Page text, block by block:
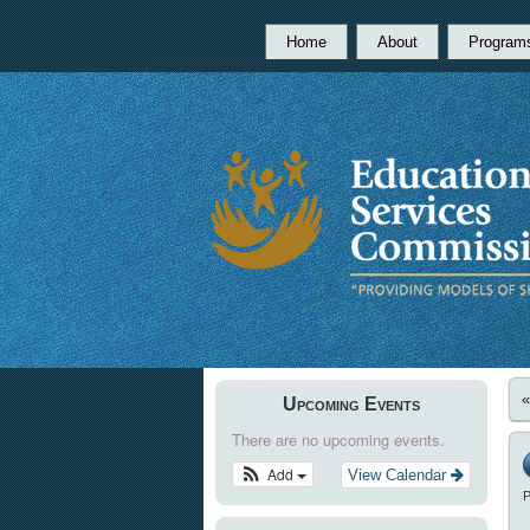
Home About
Upcoming Events
There are no upcoming events.
View Calendar
Add